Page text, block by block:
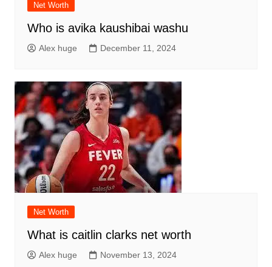
Net Worth
Who is avika kaushibai washu
Alex huge December 11, 2024
Net Worth
What is caitlin clarks net worth
Alex huge November 13, 2024